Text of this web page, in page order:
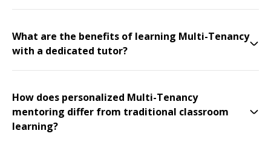
What are the benefits of learning Multi-Tenancy
with a dedicated tutor?
How does personalized Multi-Tenancy
mentoring differ from traditional classroom
learning?